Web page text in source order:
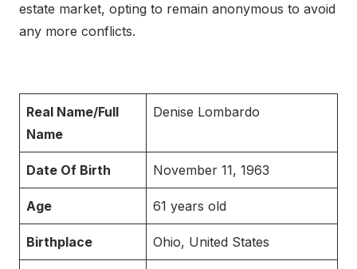
estate market, opting to remain anonymous to avoid
any more conflicts.
Real Name/Full
Name
Denise Lombardo
Date Of Birth November 11, 1963
Age 61 years old
Birthplace Ohio, United States